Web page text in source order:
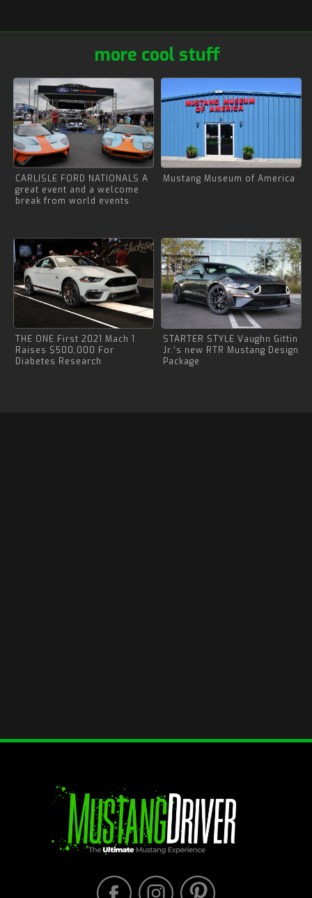
more cool stuff
CARLISLE FORD NATIONALS A
great event and a welcome
break from world events
Mustang Museum of America
THE ONE First 2021 Mach 1
Raises $500,000 For
Diabetes Research
STARTER STYLE Vaughn Gittin
Jr.’s new RTR Mustang Design
Package